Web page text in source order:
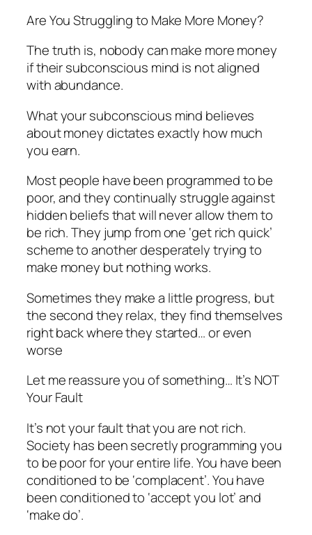
Are You Struggling to Make More Money?
The truth is, nobody can make more money
if their subconscious mind is not aligned
with abundance.
What your subconscious mind believes
about money dictates exactly how much
you earn.
Most people have been programmed to be
poor, and they continually struggle against
hidden beliefs that will never allow them to
be rich. They jump from one ‘get rich quick’
scheme to another desperately trying to
make money but nothing works.
Sometimes they make a little progress, but
the second they relax, they find themselves
right back where they started… or even
worse
Let me reassure you of something… It’s NOT
Your Fault
It’s not your fault that you are not rich.
Society has been secretly programming you
to be poor for your entire life. You have been
conditioned to be ‘complacent’. You have
been conditioned to ‘accept you lot’ and
‘make do’.